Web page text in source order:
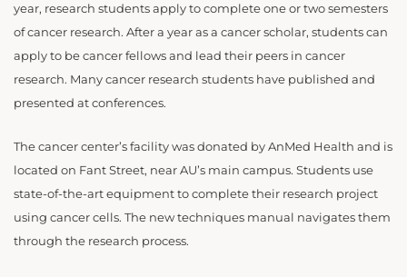
year, research students apply to complete one or two semesters
of cancer research. After a year as a cancer scholar, students can
apply to be cancer fellows and lead their peers in cancer
research. Many cancer research students have published and
presented at conferences.
The cancer center’s facility was donated by AnMed Health and is
located on Fant Street, near AU’s main campus. Students use
state-of-the-art equipment to complete their research project
using cancer cells. The new techniques manual navigates them
through the research process.